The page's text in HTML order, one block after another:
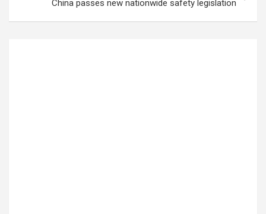
China passes new nationwide safety legislation